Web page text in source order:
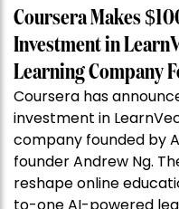
Coursera Makes
Investment in
Learning Company
Coursera has
investment in
company founded by
founder Andrew Ng.
reshape online